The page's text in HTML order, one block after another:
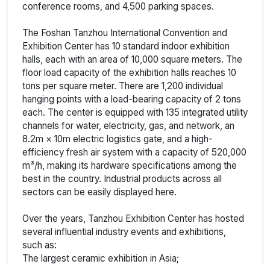
conference rooms, and 4,500 parking spaces.
The Foshan Tanzhou International Convention and
Exhibition Center has 10 standard indoor exhibition
halls, each with an area of 10,000 square meters. The
floor load capacity of the exhibition halls reaches 10
tons per square meter. There are 1,200 individual
hanging points with a load-bearing capacity of 2 tons
each. The center is equipped with 135 integrated utility
channels for water, electricity, gas, and network, an
8.2m × 10m electric logistics gate, and a high-
efficiency fresh air system with a capacity of 520,000
m³/h, making its hardware specifications among the
best in the country. Industrial products across all
sectors can be easily displayed here.
Over the years, Tanzhou Exhibition Center has hosted
several influential industry events and exhibitions,
such as:
The largest ceramic exhibition in Asia;